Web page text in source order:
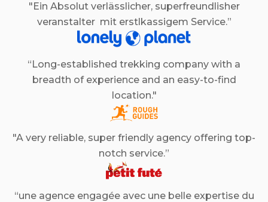
"Ein Absolut verlässlicher, superfreundlisher
veranstalter mit erstlkassigem Service.”
“Long-established trekking company with a
breadth of experience and an easy-to-find
location."
"A very reliable, super friendly agency offering top-
notch service.”
“une agence engagée avec une belle expertise du